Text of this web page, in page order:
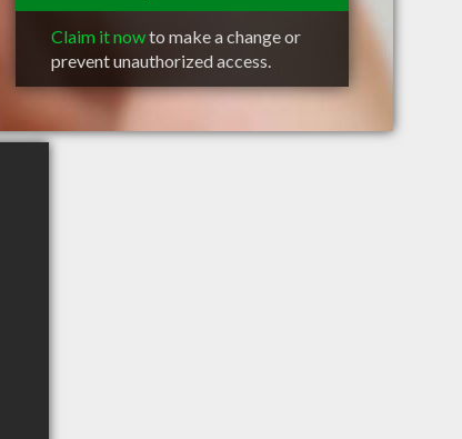
Claim it nowto make a change or
prevent unauthorized access.